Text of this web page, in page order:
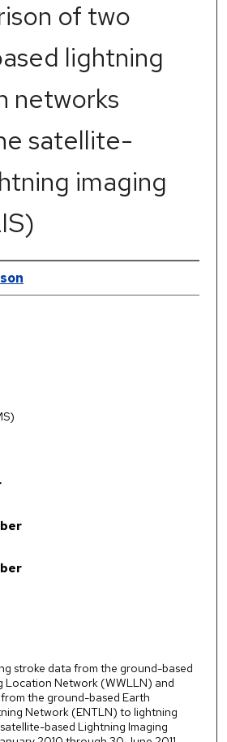
of two
lightning
networks
satellite-
imaging
stroke data from the ground-based
Location Network (WWLLN) and
the ground-based Earth
Network (ENTLN) to lightning
based Lightning Imaging